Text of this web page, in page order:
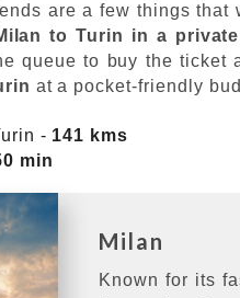
are a few things
to Turin in a
queue to buy the
at a pocket-friendly
- 141 kms
min
Milan
Known for its